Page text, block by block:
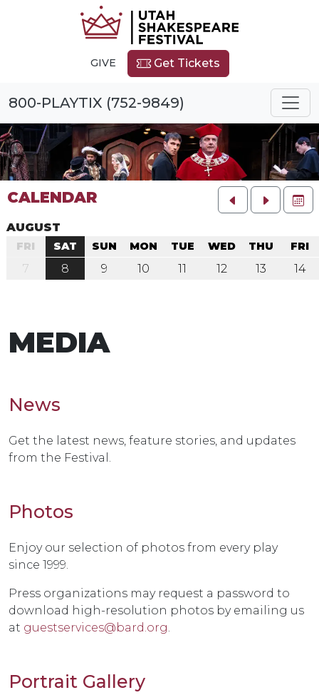
GIVE Get Tickets
800-PLAYTIX (752-9849)
CALENDAR
AUGUST
FRI
7
SAT
8
SUN
9
MON
10
TUE
11
WED
12
THU
13
FRI
14
MEDIA
News
Get the latest news, feature stories, and updates
from the Festival.
Photos
Enjoy our selection of photos from every play
since 1999.
Press organizations may request a password to
download high-resolution photos by emailing us
at guestservices@bard.org.
Portrait Gallery